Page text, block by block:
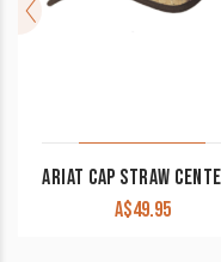
A$49.95